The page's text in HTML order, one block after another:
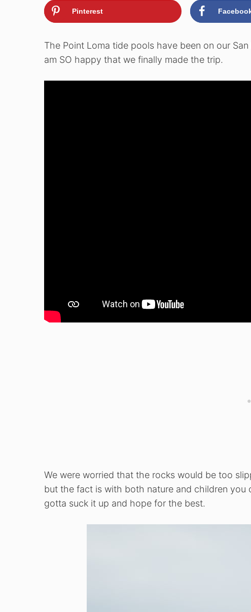
Pinterest
The Point Loma tide pools have been on our
am SO happy that we finally made the trip.
We were worried that the rocks would be too
but the fact is with both nature and children you
gotta suck it up and hope for the best.